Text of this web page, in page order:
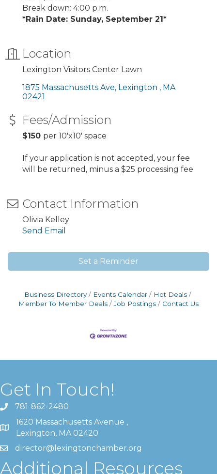
Break down: 4:00 p.m.
*Rain Date: Sunday, September 21*
Location
Lexington Visitors Center Lawn
1875 Massachusetts Ave Lexington
MA
02421
Fees/Admission
$150 per 10'x10' space
If your application is not accepted, your fee
will be returned, minus a $25 processing fee
Contact Information
Olivia Kelley
Send Email
Set a Reminder
Business Directory Events Calendar
Hot Deals
Member To Member Deals
Job Postings Contact Us
Get In Touch!
781-862-2480
1620 Massachusetts Avenue ,
Lexington, MA 02420
director@lexingtonchamber.org
Additional Resources